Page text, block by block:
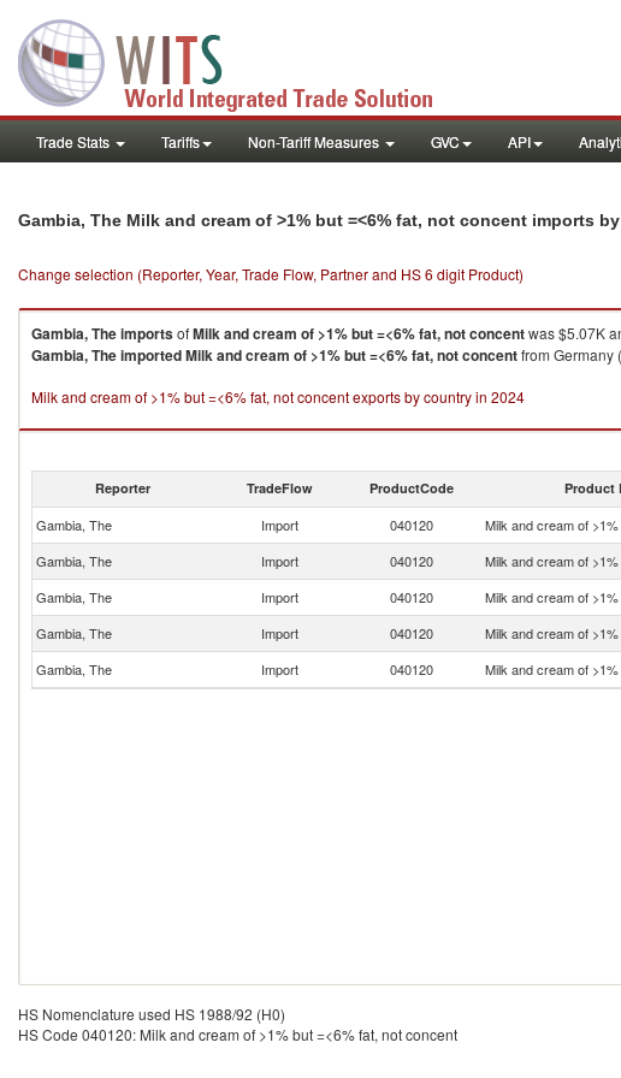
Trade Stats Tariffs Non-Tariff Measures GVC API
Gambia, The Milk and cream of >1% but =<6% fat, not concent imports
Change selection (Reporter, Year, Trade Flow, Partner and HS 6 digit Product)
Gambia, TheimportsofMilk and cream of >1% but =<6% fat, not concentwas $5.07K
Gambia, TheimportedMilk and cream of >1% but =<6% fat, not concentfrom Germany
Milk and cream of >1% but =<6% fat, not concent exports by country in 2024
Reporter TradeFlow ProductCode Product
Gambia, The Import 040120 Milk and cream of
Gambia, The
Import 040120 Milk and cream of
Gambia, The
Import 040120 Milk and cream of
Gambia, The
Import 040120 Milk and cream of
Gambia, The
Import 040120 Milk and cream of
HS Nomenclature used HS 1988/92 (H0)
HS Code 040120: Milk and cream of >1% but =<6% fat, not concent